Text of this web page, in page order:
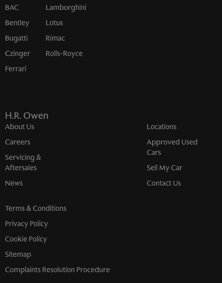
BAC
Bentley
Bugatti
Czinger
Ferrari
Lamborghini
Lotus
Rimac
Rolls-Royce
H.R. Owen
About Us
Careers
Servicing &
Aftersales
News
Locations
Approved Used
Cars
Sell My Car
Contact Us
Terms & Conditions
Privacy Policy
Cookie Policy
Sitemap
Complaints Resolution Procedure